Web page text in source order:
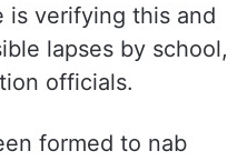
is verifying this and
lapses by school,
officials.
formed to nab